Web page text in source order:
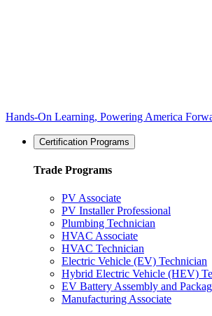
Hands-On Learning, Powering America
Certification Programs
Trade Programs
PV Associate
PV Installer Professional
Plumbing Technician
HVAC Associate
HVAC Technician
Electric Vehicle (EV) Technician
Hybrid Electric Vehicle (HEV)
EV Battery Assembly and
Manufacturing Associate